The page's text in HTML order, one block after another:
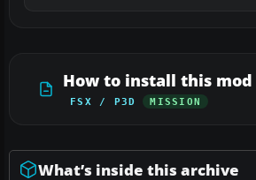
How to install this mod
FSX / P3D MISSION
What’s inside this archive